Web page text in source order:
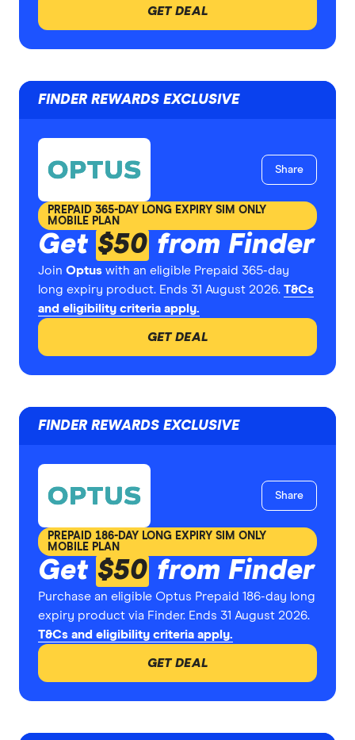
GET DEAL
FINDER REWARDS EXCLUSIVE
Share
PREPAID 365-DAY LONG EXPIRY SIM ONLY
MOBILE PLAN
Get $50 from Finder
Join Optus with an eligible Prepaid 365-day
long expiry product. Ends 31 August 2026. T&Cs
and eligibility criteria apply.
GET DEAL
FINDER REWARDS EXCLUSIVE
Share
PREPAID 186-DAY LONG EXPIRY SIM ONLY
MOBILE PLAN
Get $50 from Finder
Purchase an eligible Optus Prepaid 186-day long
expiry product via Finder. Ends 31 August 2026.
T&Cs and eligibility criteria apply.
GET DEAL